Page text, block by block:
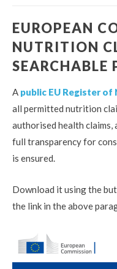
EUROPEAN
NUTRITION
SEARCHABLE
A public EU Register of
all permitted nutrition
authorised health claims,
full transparency for
is ensured.
Download it using the
the link in the above